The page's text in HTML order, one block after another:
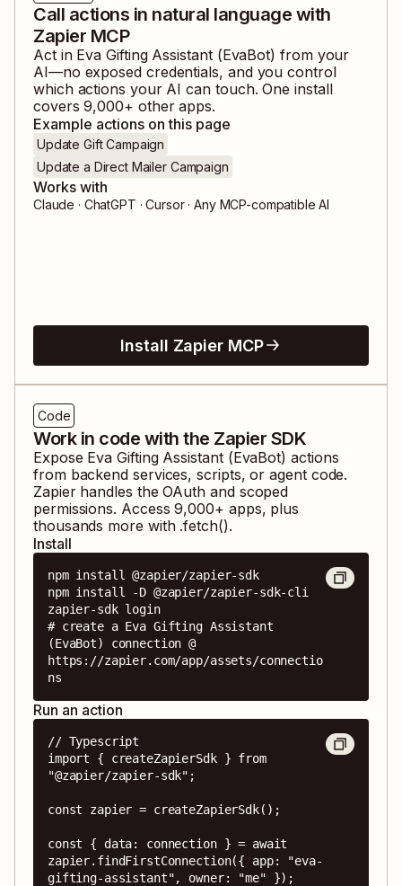
Call actions in natural language with
Zapier MCP
Act in Eva Gifting Assistant (EvaBot) from your
AI—no exposed credentials, and you control
which actions your AI can touch. One install
covers9,000+ other apps.
Example actions on this page
Update Gift Campaign
Update a Direct Mailer Campaign
Works with
Claude · ChatGPT · Cursor · Any MCP-compatible AI
Install Zapier MCP
Code
Work in code with the Zapier SDK
Expose Eva Gifting Assistant (EvaBot) actions
from backend services, scripts, or agent code.
Zapier handles the OAuth and scoped
permissions. Access 9,000+ apps, plus
thousands more with .fetch().
Install
npm install @zapier/zapier-sdk
npm install -D @zapier/zapier-sdk-cli
zapier-sdk login
# create a Eva Gifting Assistant
(EvaBot) connection @
https://zapier.com/app/assets/connectio
ns
Run an action
// Typescript
import { createZapierSdk } from
"@zapier/zapier-sdk";
const zapier = createZapierSdk();
const { data: connection } = await
zapier.findFirstConnection({ app: "eva-
gifting-assistant", owner: "me" });